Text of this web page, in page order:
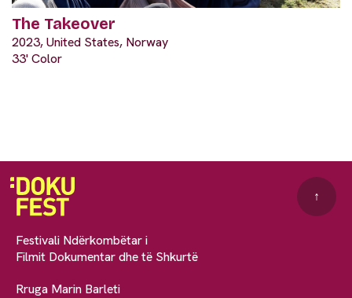
The Takeover
2023, United States, Norway
33' Color
Festivali Ndërkombëtar i
Filmit Dokumentar dhe të Shkurtë
Rruga Marin Barleti
↑